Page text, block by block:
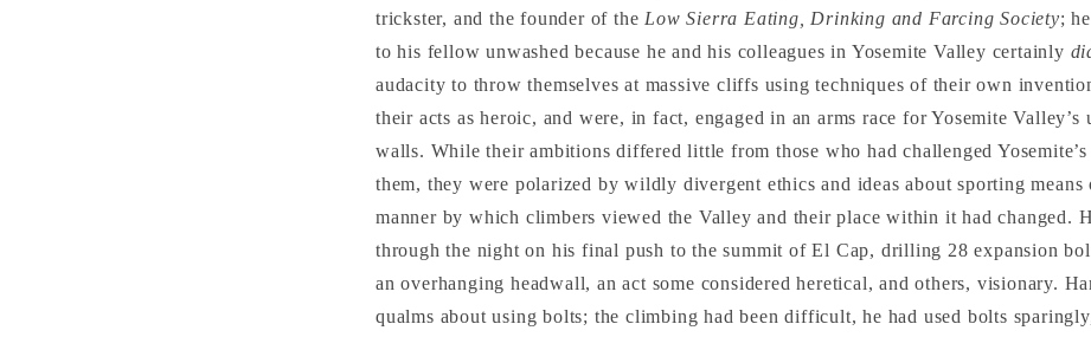
trickster, and the founder of the Low Sierra Eating, Drinking and Farcing Society;
to his fellow unwashed because he and his colleagues in Yosemite Valley certainly
audacity to throw themselves at massive cliffs using techniques of their own
their acts as heroic, and were, in fact, engaged in an arms race for Yosemite Valley’s
walls. While their ambitions differed little from those who had challenged
them, they were polarized by wildly divergent ethics and ideas about sporting means
manner by which climbers viewed the Valley and their place within it had changed.
through the night on his final push to the summit of El Cap, drilling 28 expansion
an overhanging headwall, an act some considered heretical, and others, visionary.
qualms about using bolts; the climbing had been difficult, he had used bolts